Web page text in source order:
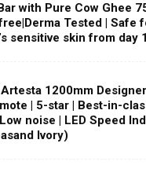
with Pure Cow Ghee
Tested | Safe
sensitive skin from day 1
1200mm
| 5-star | Best-in-
noise | LED Speed
Ivory)